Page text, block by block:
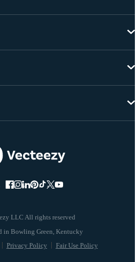
LLC All rights reserved
Privacy Policy Fair Use Policy